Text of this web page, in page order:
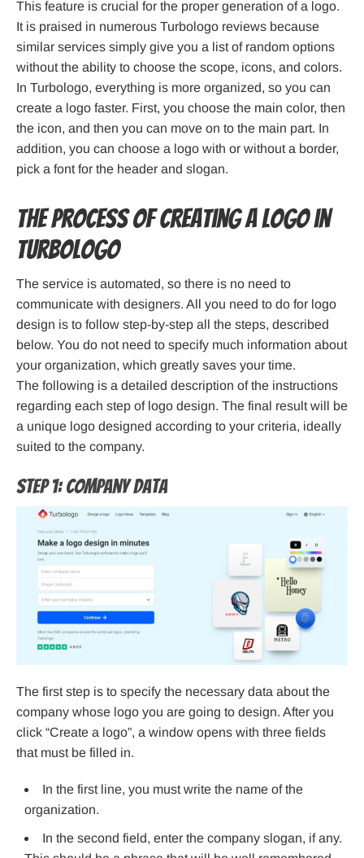
This feature is crucial for the proper generation of a logo.
It is praised in numerous Turbologo reviews because
similar services simply give you a list of random options
without the ability to choose the scope, icons, and colors.
In Turbologo, everything is more organized, so you can
create a logo faster. First, you choose the main color, then
the icon, and then you can move on to the main part. In
addition, you can choose a logo with or without a border,
pick a font for the header and slogan.
The process of creating a logo in
Turbologo
The service is automated, so there is no need to
communicate with designers. All you need to do for logo
design is to follow step-by-step all the steps, described
below. You do not need to specify much information about
your organization, which greatly saves your time.
The following is a detailed description of the instructions
regarding each step of logo design. The final result will be
a unique logo designed according to your criteria, ideally
suited to the company.
Step 1: Company data
The first step is to specify the necessary data about the
company whose logo you are going to design. After you
click “Create a logo”, a window opens with three fields
that must be filled in.
In the first line, you must write the name of the
organization.
In the second field, enter the company slogan, if any.